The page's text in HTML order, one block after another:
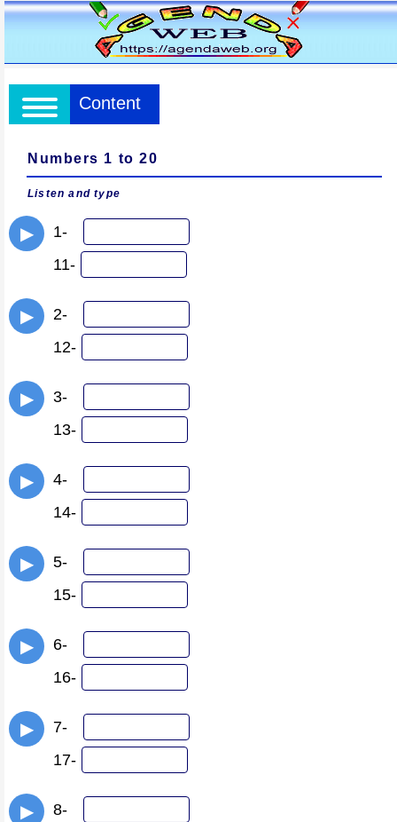
Content
Numbers 1 to 20
Listen and type
▶
1-
11-
▶
2-
12-
▶
3-
13-
▶
4-
14-
▶
5-
15-
▶
6-
16-
▶
7-
17-
▶
8-